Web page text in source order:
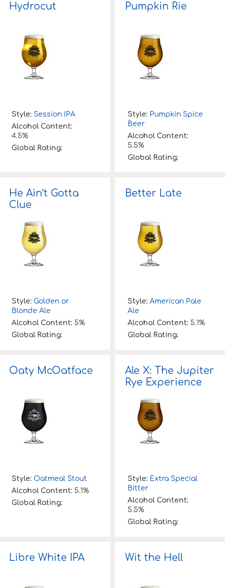
Hydrocut
Style: Session IPA
Alcohol Content:
4.5%
Global Rating:
Pumpkin Rie
Style: Pumpkin Spice
Beer
Alcohol Content:
5.5%
Global Rating:
He Ain’t Gotta
Clue
Style: Golden or
Blonde Ale
Alcohol Content: 5%
Global Rating:
Better Late
Style: American Pale
Ale
Alcohol Content: 5.1%
Global Rating:
Oaty McOatface
Style: Oatmeal Stout
Alcohol Content: 5.1%
Global Rating:
Ale X: The Jupiter
Rye Experience
Style: Extra Special
Bitter
Alcohol Content:
5.5%
Global Rating:
Libre White IPA Wit the Hell